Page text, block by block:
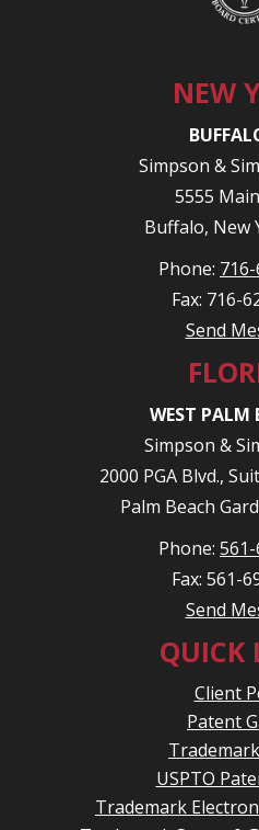
NEW
Simpson &
5555
Buffalo, New
Phone:
Fax: 716-
Send
WEST PALM
Simpson &
2000 PGA Blvd.,
Palm Beach
Phone:
Fax: 561-
Send
QUICK
Client
Patent
USPTO
Trademark